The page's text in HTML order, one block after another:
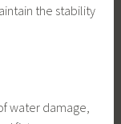
the stability
water damage,